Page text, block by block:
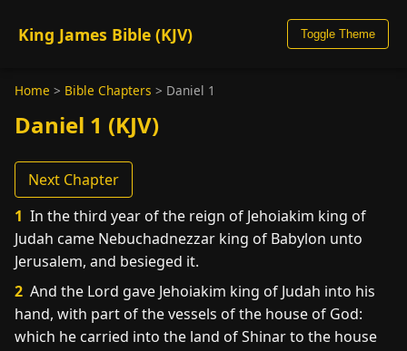
King James Bible (KJV) Toggle Theme
Home > Bible Chapters > Daniel 1
Daniel 1 (KJV)
Next Chapter
1 In the third year of the reign of Jehoiakim king of
Judah came Nebuchadnezzar king of Babylon unto
Jerusalem, and besieged it.
2 And the Lord gave Jehoiakim king of Judah into his
hand, with part of the vessels of the house of God:
which he carried into the land of Shinar to the house